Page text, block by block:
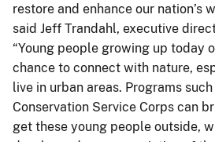
restore and enhance our nation’s
said Jeff Trandahl, executive
“Young people growing up today
chance to connect with nature,
live in urban areas. Programs
Conservation Service Corps can
get these young people outside,